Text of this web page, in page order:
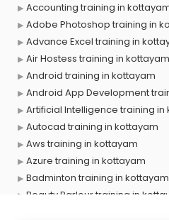
Accounting training in
Adobe Photoshop training in
Advance Excel training in
Air Hostess training in kottayam
Android training in kottayam
Android App Development
Artificial Intelligence training in
Autocad training in kottayam
Aws training in kottayam
Azure training in kottayam
Badminton training in kottayam
Beauty Parlour training in